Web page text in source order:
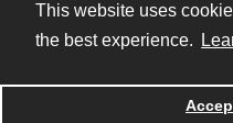
This website uses
the best experience.
Powered by